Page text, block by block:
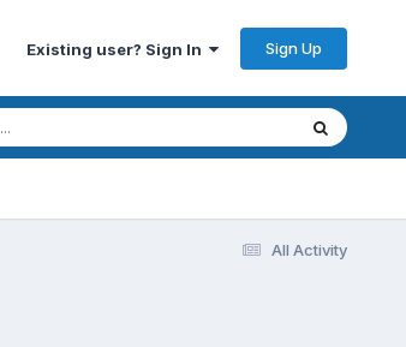
Existing user? Sign In Sign Up
All Activity